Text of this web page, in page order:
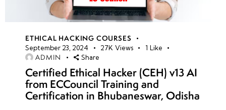
ETHICAL HACKING COURSES
September 23, 2024 27K Views 1 Like
ADMIN Share
Certified Ethical Hacker (CEH) v13 AI
from ECCouncil Training and
Certification in Bhubaneswar, Odisha